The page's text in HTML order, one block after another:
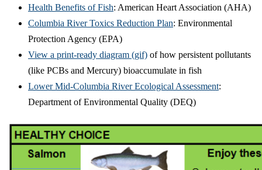
Health Benefits of Fish: American Heart Association (AHA)
Columbia River Toxics Reduction Plan: Environmental
Protection Agency (EPA)
View a print-ready diagram (gif) of how persistent pollutants
(like PCBs and Mercury) bioaccumulate in fish
Lower Mid-Columbia River Ecological Assessment:
Department of Environmental Quality (DEQ)